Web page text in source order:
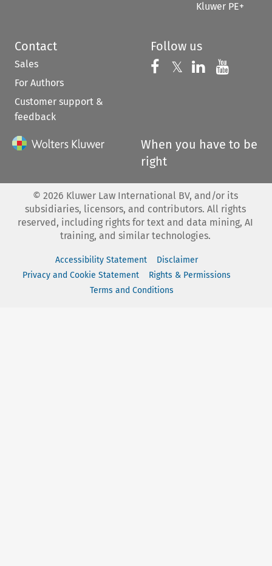
Kluwer PE+
Contact
Sales
For Authors
Customer support &
feedback
Follow us
Follow us on
𝕏 Follow us on
Follow us
When you have to be
right
© 2026 Kluwer Law International BV, and/or its
subsidiaries, licensors, and contributors. All rights
reserved, including rights for text and data mining, AI
training, and similar technologies.
Accessibility Statement
Disclaimer
Privacy and Cookie Statement
Rights & Permissions
Terms and Conditions